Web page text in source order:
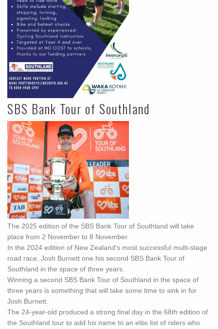
SBS Bank Tour of Southland
The 2025 edition of the SBS Bank Tour of Southland will take
place from 2 November to 8 November.
In the 2024 edition of New Zealand's most successful multi-stage
road race, Josh Burnett one his second SBS Bank Tour of
Southland in the space of three years.
Winning a second SBS Bank Tour of Southland in the space of
three years is something that will take some time to sink in for
Josh Burnett.
The 24-year-old produced a strong final day in the 68th edition of
the Southland tour to add his name to an elite list of riders who